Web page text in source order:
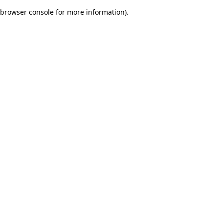
browser console for more information).